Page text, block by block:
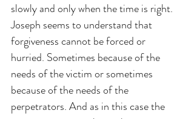
slowly and only when the time is right.
Joseph seems to understand that
forgiveness cannot be forced or
hurried. Sometimes because of the
needs of the victim or sometimes
because of the needs of the
perpetrators. And as in this case the